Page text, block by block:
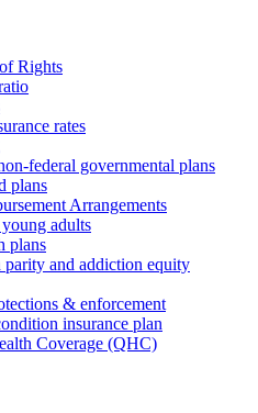
Rights
rates
federal governmental plans
plans
Arrangements
adults
plans
parity and addiction equity
& enforcement
insurance plan
Coverage (QHC)